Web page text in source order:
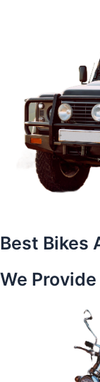
Best Bikes
We